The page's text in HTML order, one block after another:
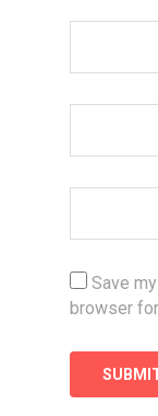
Save
browser